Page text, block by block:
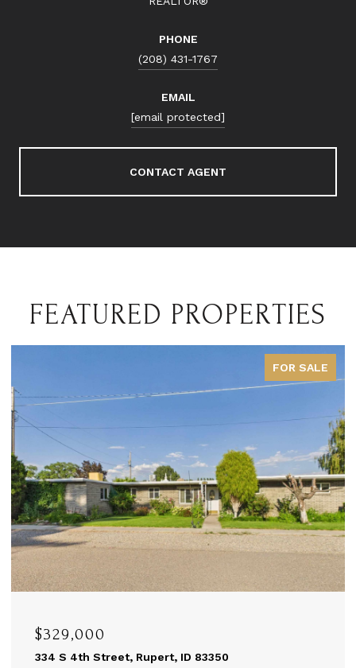
PHONE
(208) 431-1767
EMAIL
[email protected]
CONTACT AGENT
FEATURED PROPERTIES
ID 83350 514 A St, Rupert, ID 83350